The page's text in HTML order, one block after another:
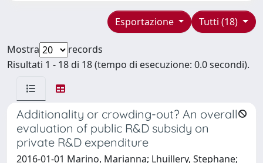
Tutti (18)
Esportazione
Mostra
records
Risultati 1 - 18 di 18 (tempo di esecuzione: 0.0 secondi).
Additionality or crowding-out? An overall
evaluation of public R&D subsidy on
private R&D expenditure
2016-01-01 Marino, Marianna; Lhuillery, Stephane;